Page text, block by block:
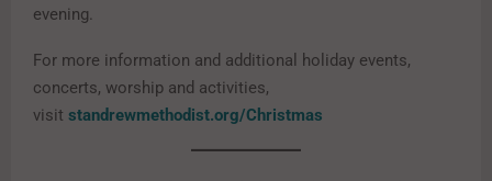
evening.
For more information and additional holiday events,
concerts, worship and activities,
visit standrewmethodist.org/Christmas